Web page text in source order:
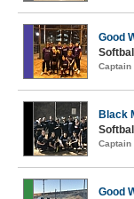
Good
Captain
Black
Captain
Good